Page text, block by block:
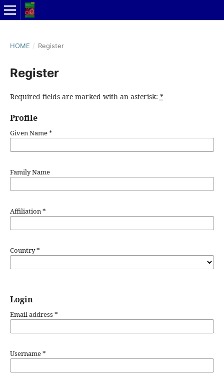
HOME / Register
Register
Required fields are marked with an asterisk: *
Profile
Given Name*
Family Name
Affiliation*
Country*
Login
Email address*
Username*